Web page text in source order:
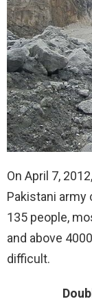
On April 7,
Pakistani army
135 people,
and above
difficult.